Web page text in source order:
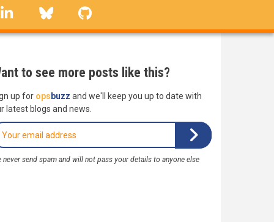
linkedin Bluesky
to see more posts like this?
up for ops buzz and we'll keep you up to date with
latest blogs and news.
never send spam and will not pass your details to anyone else